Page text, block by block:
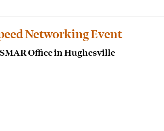
Networking Event
SMAR Office in Hughesville